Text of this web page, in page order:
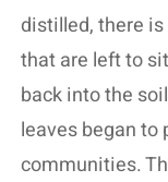
distilled, there
that are left to
back into the
leaves began to
communities.